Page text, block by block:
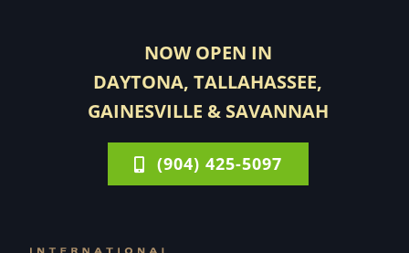
NOW OPEN IN
DAYTONA, TALLAHASSEE,
GAINESVILLE & SAVANNAH
(904) 425-5097